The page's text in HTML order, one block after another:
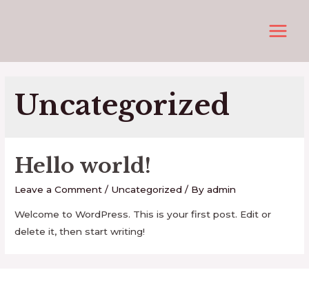
MAIN
Uncategorized
Hello world!
Leave a Comment / Uncategorized / Byadmin
Welcome to WordPress. This is your first post. Edit or
delete it, then start writing!